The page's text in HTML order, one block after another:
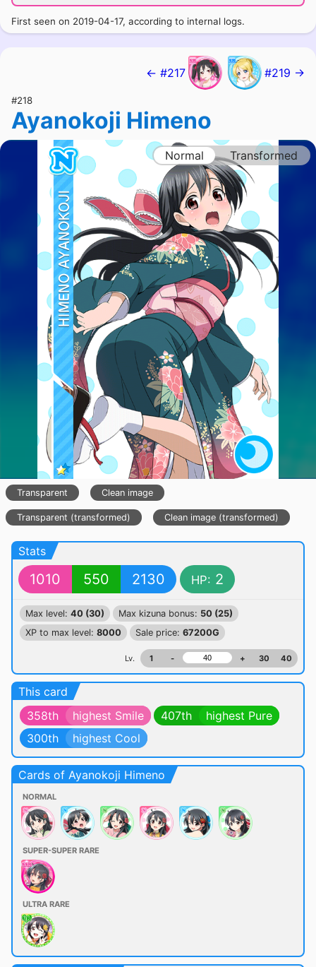
First seen on 2019-04-17, according to internal logs.
← #217 #219 →
#218
Ayanokoji Himeno
Normal Transformed
Transparent Clean image
Transparent (transformed) Clean image (transformed)
Stats
1010 550 2130 HP: 2
Max level: 40 (30) Max kizuna bonus: 50 (25)
XP to max level: 8000 Sale price: 67200G
Lv. 1 - + 30 40
This card
358th
highest Smile 407th
highest Pure
300th
highest Cool
Cards of Ayanokoji Himeno
NORMAL
SUPER-SUPER RARE
ULTRA RARE